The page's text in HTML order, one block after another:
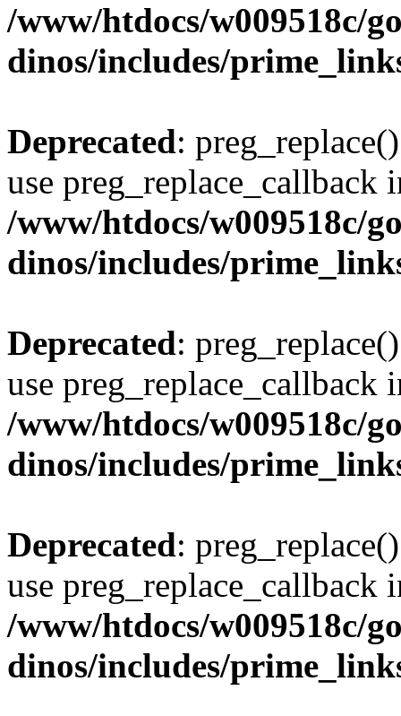
/www/htdocs/w009518c/
dinos/includes/
Deprecated:
use preg_replace_callback
/www/htdocs/w009518c/
dinos/includes/
Deprecated:
use preg_replace_callback
/www/htdocs/w009518c/
dinos/includes/
Deprecated:
use preg_replace_callback
/www/htdocs/w009518c/
dinos/includes/